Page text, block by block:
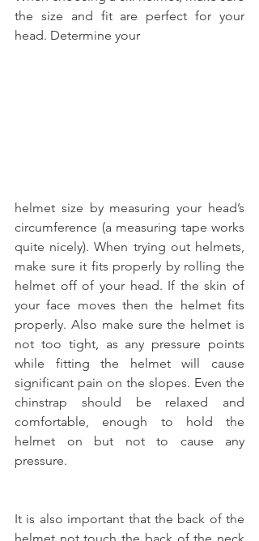
the size and fit are perfect for your
head. Determine your
helmet size by measuring your head’s
circumference (a measuring tape works
quite nicely). When trying out helmets,
make sure it fits properly by rolling the
helmet off of your head. If the skin of
your face moves then the helmet fits
properly. Also make sure the helmet is
not too tight, as any pressure points
while fitting the helmet will cause
significant pain on the slopes. Even the
chinstrap should be relaxed and
comfortable, enough to hold the
helmet on but not to cause any
pressure.
It is also important that the back of the